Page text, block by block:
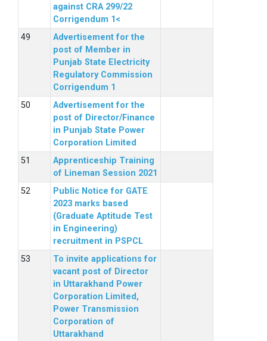
against CRA 299/22
Corrigendum 1<
Advertisement for the
post of Member in
Punjab State Electricity
Regulatory Commission
Corrigendum 1
Advertisement for the
post of Director/Finance
in Punjab State Power
Corporation Limited
Apprenticeship Training
of Lineman Session 2021
Public Notice for GATE
2023 marks based
(Graduate Aptitude Test
in Engineering)
recruitment in PSPCL
To invite applications for
vacant post of Director
in Uttarakhand Power
Corporation Limited,
Power Transmission
Corporation of
Uttarakhand